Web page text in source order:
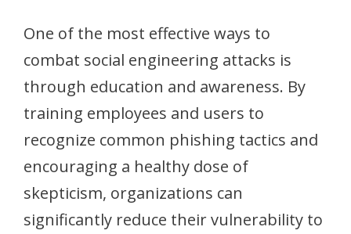
One of the most effective ways to
combat social engineering attacks is
through education and awareness. By
training employees and users to
recognize common phishing tactics and
encouraging a healthy dose of
skepticism, organizations can
significantly reduce their vulnerability to